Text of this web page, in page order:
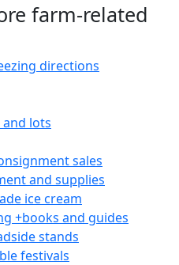
farm-related
directions
and lots
sales
and supplies
ice cream
+books and guides
stands
festivals